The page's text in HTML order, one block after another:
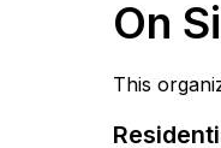
On
This